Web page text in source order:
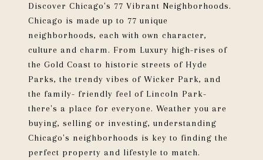
Discover Chicago's 77 Vibrant Neighborhoods.
Chicago is made up to 77 unique
neighborhoods, each with own character,
culture and charm. From Luxury high-rises of
the Gold Coast to historic streets of Hyde
Parks, the trendy vibes of Wicker Park, and
the family- friendly feel of Lincoln Park-
there's a place for everyone. Weather you are
buying, selling or investing, understanding
Chicago's neighborhoods is key to finding the
perfect property and lifestyle to match.